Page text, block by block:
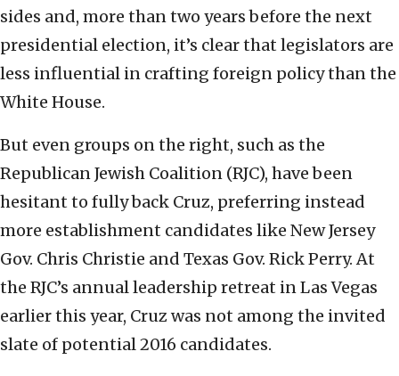
sides and, more than two years before the next
presidential election, it’s clear that legislators are
less influential in crafting foreign policy than the
White House.
But even groups on the right, such as the
Republican Jewish Coalition (RJC), have been
hesitant to fully back Cruz, preferring instead
more establishment candidates like New Jersey
Gov. Chris Christie and Texas Gov. Rick Perry. At
the RJC’s annual leadership retreat in Las Vegas
earlier this year, Cruz was not among the invited
slate of potential 2016 candidates.